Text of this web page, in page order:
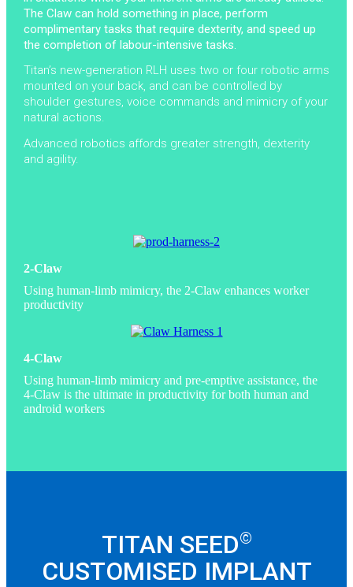
The Claw can hold something in place, perform
complimentary tasks that require dexterity, and speed up
the completion of labour-intensive tasks.
Titan’s new-generation RLH uses two or four robotic arms
mounted on your back, and can be controlled by
shoulder gestures, voice commands and mimicry of your
natural actions.
Advanced robotics affords greater strength, dexterity
and agility.
2-Claw
Using human-limb mimicry, the 2-Claw enhances worker
productivity
4-Claw
Using human-limb mimicry and pre-emptive assistance, the
4-Claw is the ultimate in productivity for both human and
android workers
TITAN SEED©
CUSTOMISED IMPLANT